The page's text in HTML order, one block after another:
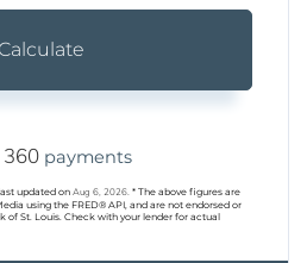
Calculate
360 payments
updated on Aug 6, 2026. * The above figures are
using the FRED® API, and are not endorsed or
of St. Louis. Check with your lender for actual